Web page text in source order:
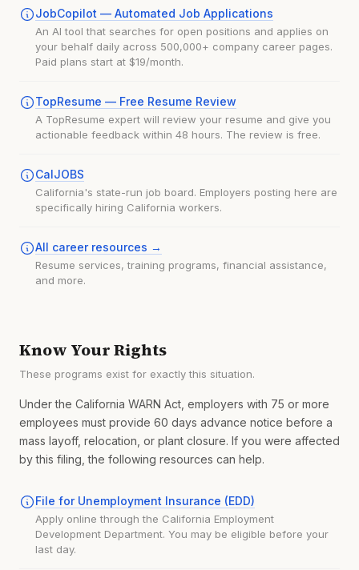
JobCopilot — Automated Job Applications
An AI tool that searches for open positions and applies on
your behalf daily across 500,000+ company career pages.
Paid plans start at $19/month.
TopResume — Free Resume Review
A TopResume expert will review your resume and give you
actionable feedback within 48 hours. The review is free.
CalJOBS
California's state-run job board. Employers posting here are
specifically hiring California workers.
All career resources →
Resume services, training programs, financial assistance,
and more.
Know Your Rights
These programs exist for exactly this situation.
Under the California WARN Act, employers with 75 or more
employees must provide 60 days advance notice before a
mass layoff, relocation, or plant closure. If you were affected
by this filing, the following resources can help.
File for Unemployment Insurance (EDD)
Apply online through the California Employment
Development Department. You may be eligible before your
last day.